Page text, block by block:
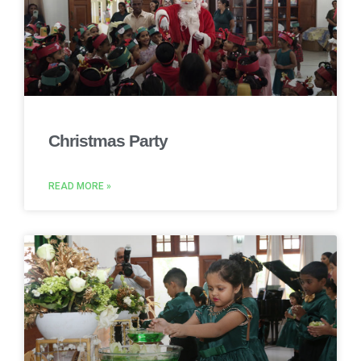
Christmas Party
READ MORE »